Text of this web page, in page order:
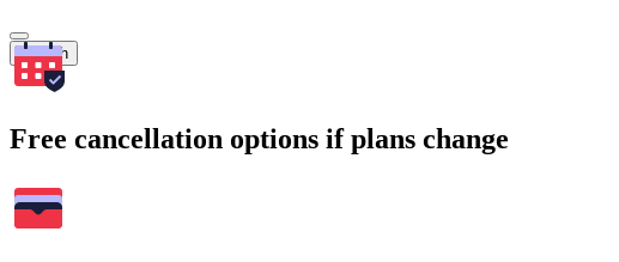
Search
Free cancellation options if plans change